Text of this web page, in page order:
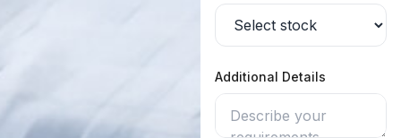
Additional Details